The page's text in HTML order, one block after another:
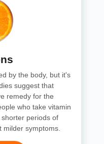
by the body, but it's
suggest that
remedy for the
who take vitamin
periods of
symptoms.